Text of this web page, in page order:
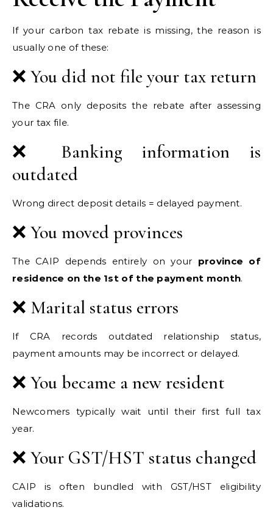
If your carbon tax rebate is missing, the reason is
usually one of these:
❌ You did not file your tax return
The CRA only deposits the rebate after assessing
your tax file.
❌ Banking information is
outdated
Wrong direct deposit details = delayed payment.
❌ You moved provinces
The CAIP depends entirely on your province of
residence on the 1st of the payment month.
❌ Marital status errors
If CRA records outdated relationship status,
payment amounts may be incorrect or delayed.
❌ You became a new resident
Newcomers typically wait until their first full tax
year.
❌ Your GST/HST status changed
CAIP is often bundled with GST/HST eligibility
validations.